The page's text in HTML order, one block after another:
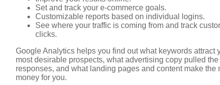
Set and track your e-commerce goals.
Customizable reports based on individual logins.
See where your traffic is coming from and track
clicks.
Google Analytics helps you find out what keywords attract
most desirable prospects, what advertising copy pulled the
responses, and what landing pages and content make the
money for you.